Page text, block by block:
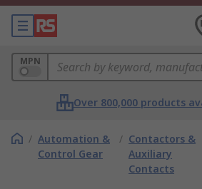
MPN
Over 800,000 products
/ Automation &
Control Gear
/ Contactors &
Auxiliary
Contacts